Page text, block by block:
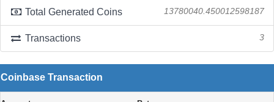
Total Generated Coins 13780040.450012598187
Transactions 3
Coinbase Transaction